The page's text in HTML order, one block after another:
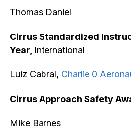
Thomas Daniel
Cirrus Standardized
Year, International
Luiz Cabral, Charlie 0
Cirrus Approach Safety
Mike Barnes